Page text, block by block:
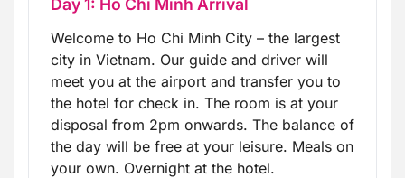
Day 1: Ho Chi Minh Arrival
Welcome to Ho Chi Minh City – the largest
city in Vietnam. Our guide and driver will
meet you at the airport and transfer you to
the hotel for check in. The room is at your
disposal from 2pm onwards. The balance of
the day will be free at your leisure. Meals on
your own. Overnight at the hotel.